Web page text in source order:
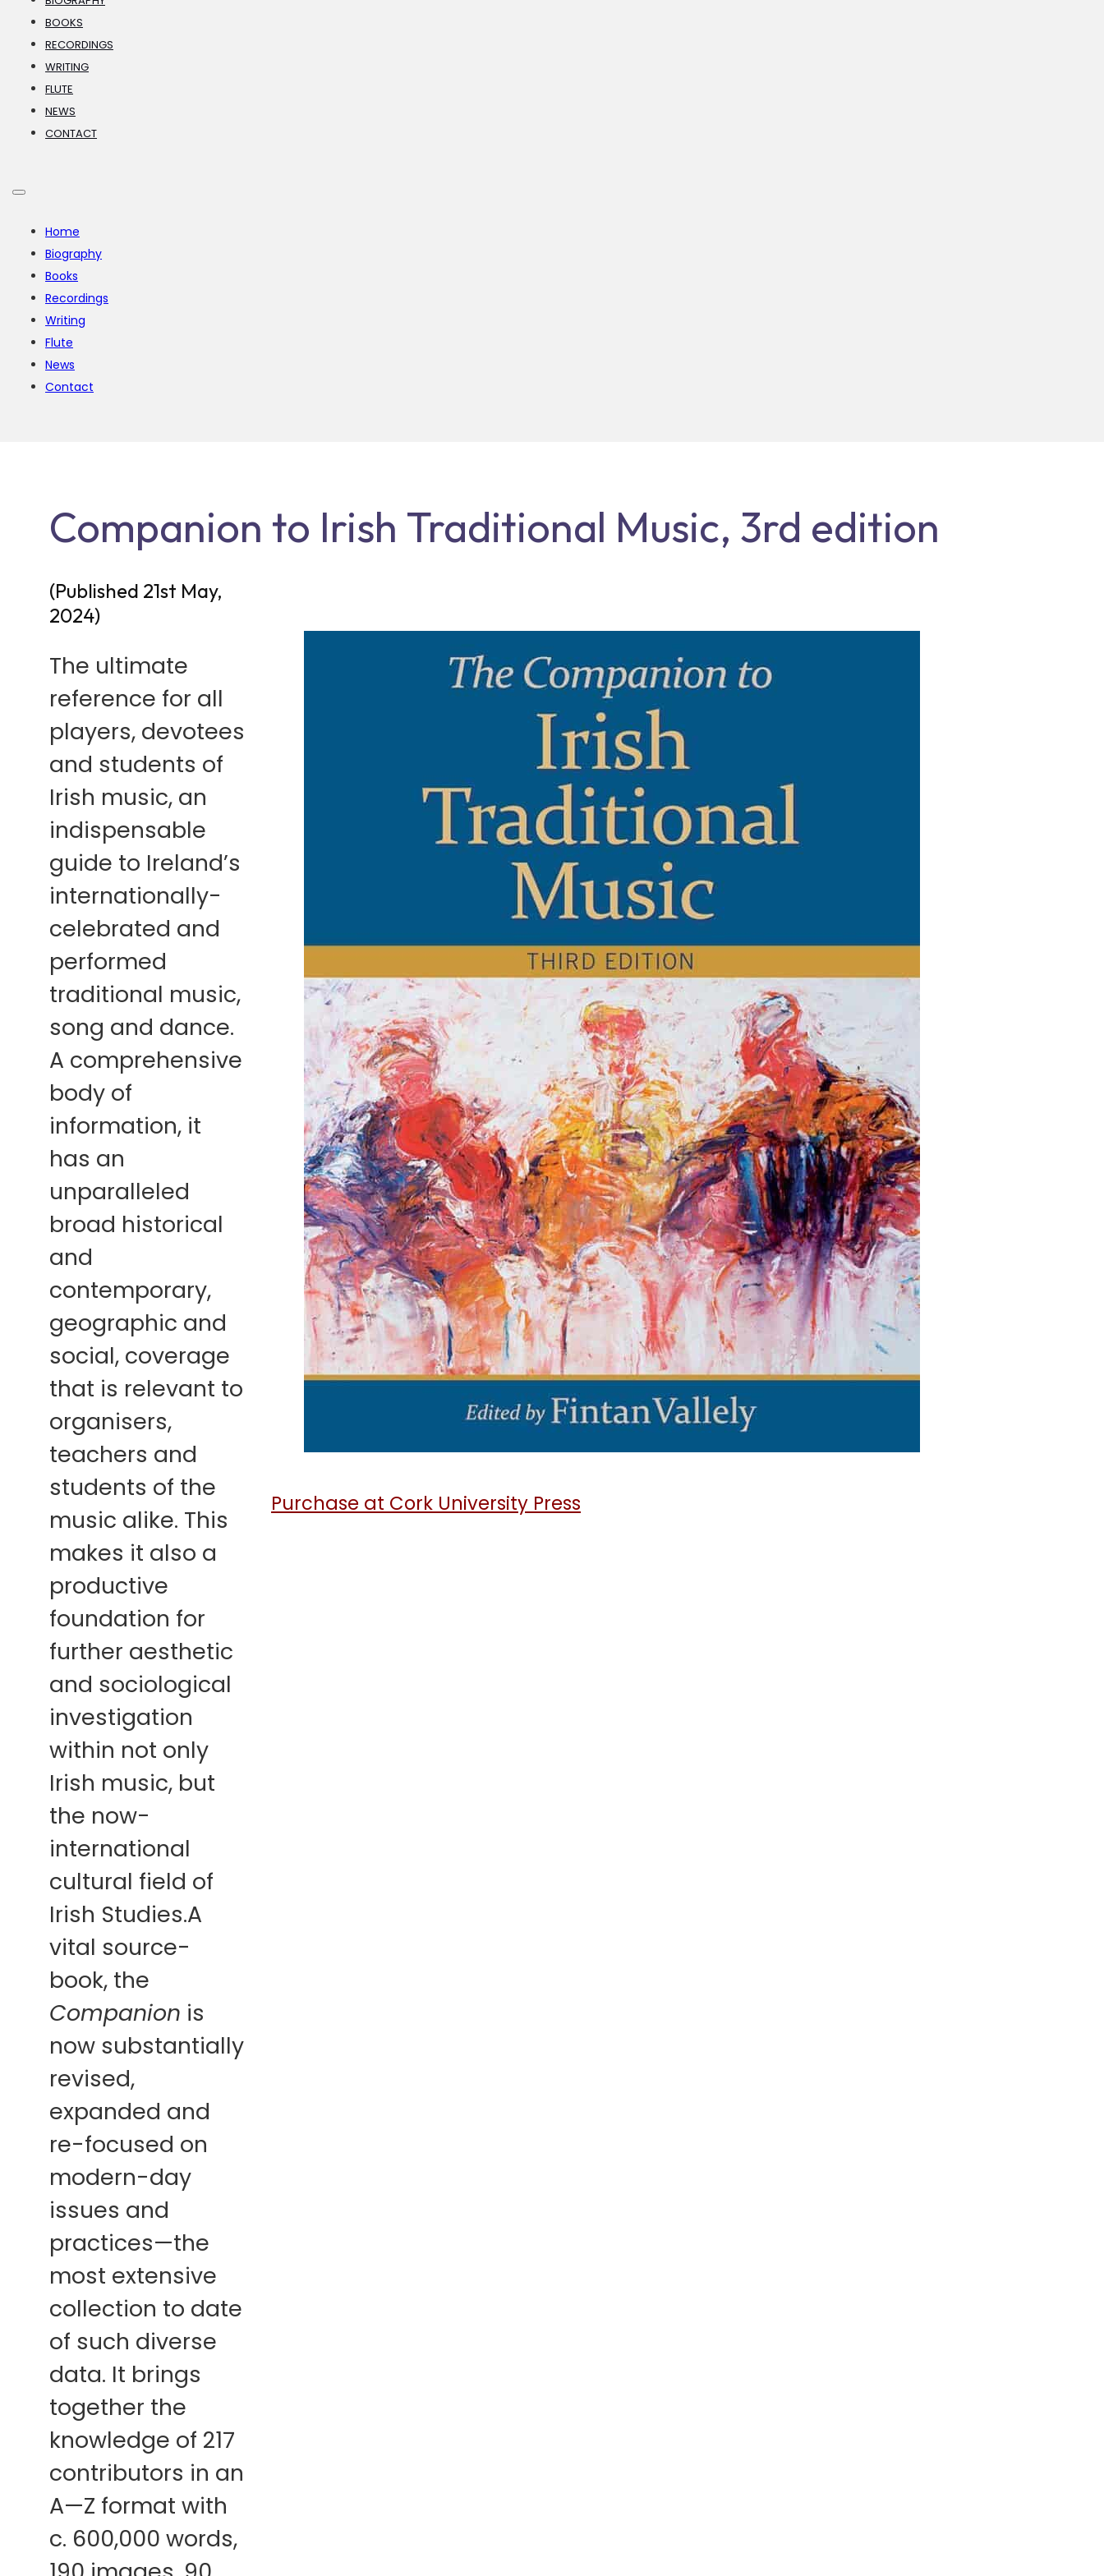
BOOKS
RECORDINGS
WRITING
FLUTE
NEWS
CONTACT
Home
Biography
Books
Recordings
Writing
Flute
News
Contact
Companion to Irish Traditional Music, 3rd edition
(Published 21st May,
2024)
The ultimate
reference for all
players, devotees
and students of
Irish music, an
indispensable
guide to Ireland’s
internationally-
celebrated and
performed
traditional music,
song and dance.
A comprehensive
body of
information, it
has an
unparalleled
broad historical
and
contemporary,
geographic and
social, coverage
that is relevant to
organisers,
teachers and
students of the
music alike. This
makes it also a
productive
foundation for
further aesthetic
and sociological
investigation
within not only
Irish music, but
the now-
international
cultural field of
Irish Studies.A
vital source-
book, the
Companion is
now substantially
revised,
expanded and
re-focused on
modern-day
issues and
practices—the
most extensive
collection to date
of such diverse
data. It brings
together the
knowledge of 217
contributors in an
A—Z format with
c. 600,000 words,
Purchase at Cork University Press